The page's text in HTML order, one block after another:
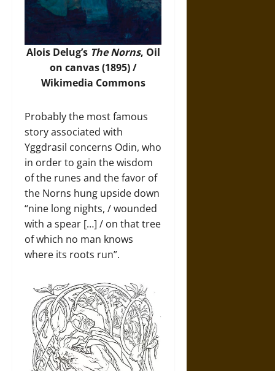
Alois Delug’s The Norns, Oil
on canvas (1895) /
Wikimedia Commons
Probably the most famous
story associated with
Yggdrasil concerns Odin, who
in order to gain the wisdom
of the runes and the favor of
the Norns hung upside down
“nine long nights, / wounded
with a spear […] / on that tree
of which no man knows
where its roots run”.